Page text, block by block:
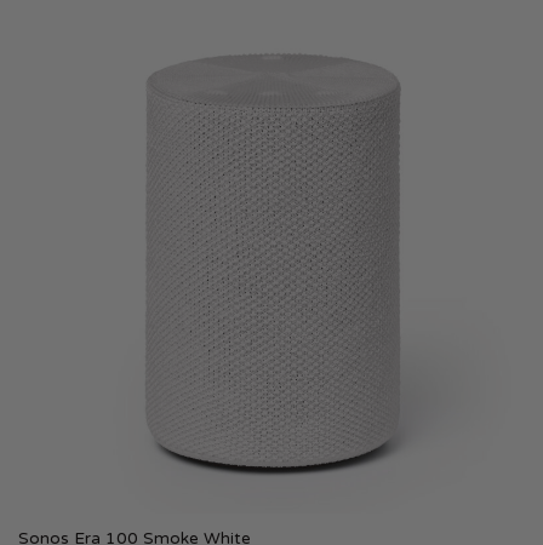
Sonos Era 100 Smoke White